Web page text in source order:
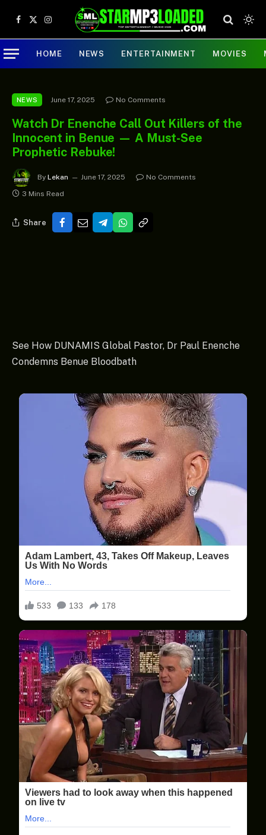
Facebook
X
(Twitter)
Instagram
HOME NEWS ENTERTAINMENT MOVIES
NEWS June 17, 2025 No Comments
Watch Dr Enenche Call Out Killers of the
Innocent in Benue — A Must-See
Prophetic Rebuke!
By Lekan June 17, 2025
No Comments
3 Mins Read
Share
See How DUNAMIS Global Pastor, Dr Paul Enenche
Condemns Benue Bloodbath